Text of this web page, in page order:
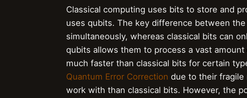
Classical computing uses bits to store and
uses qubits. The key difference between
simultaneously, whereas classical bits can
qubits allows them to process a vast
much faster than classical bits for certain
Quantum Error Correction due to their fragile
work with than classical bits. However, the